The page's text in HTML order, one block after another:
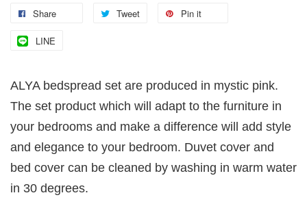
Share Tweet Pin it
LINE
ALYA bedspread set are produced in mystic pink.
The set product which will adapt to the furniture in
your bedrooms and make a difference will add style
and elegance to your bedroom. Duvet cover and
bed cover can be cleaned by washing in warm water
in 30 degrees.